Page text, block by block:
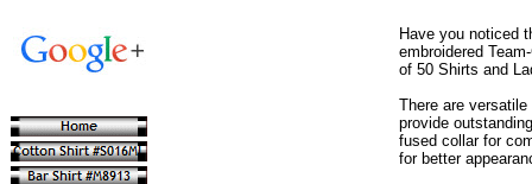
Have you noticed
embroidered
of 50 Shirts and
There are
provide
fused collar for
for better